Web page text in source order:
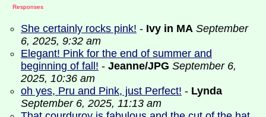
Responses
She certainly rocks pink! - Ivy in MA September
6, 2025, 9:32 am
Elegant! Pink for the end of summer and
beginning of fall! - Jeanne/JPG September 6,
2025, 10:36 am
oh yes, Pru and Pink, just Perfect! - Lynda
September 6, 2025, 11:13 am